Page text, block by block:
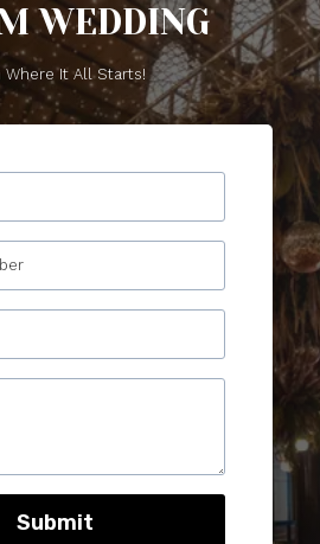
WEDDING
Where It All Starts!
Submit